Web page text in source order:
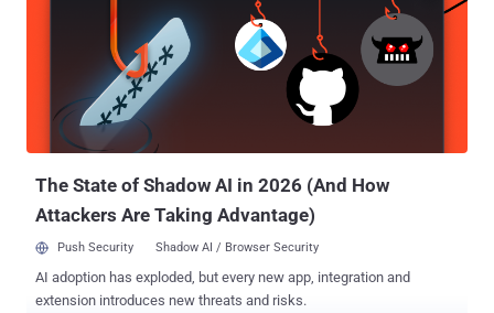
The State of Shadow AI in 2026 (And How
Attackers Are Taking Advantage)
Push Security Shadow AI / Browser Security
AI adoption has exploded, but every new app, integration and
extension introduces new threats and risks.